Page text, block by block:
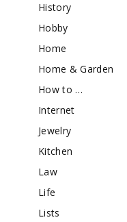
History
Hobby
Home
Home & Garden
How to …
Internet
Jewelry
Kitchen
Law
Life
Lists